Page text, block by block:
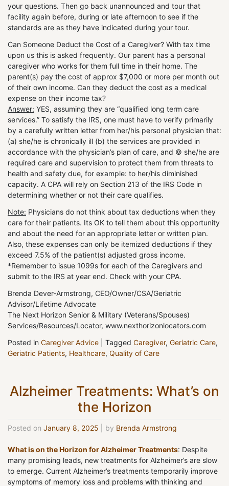
your questions. Then go back unannounced and tour that
facility again before, during or late afternoon to see if the
standards are as they have indicated during your tour.
Can Someone Deduct the Cost of a Caregiver? With tax time
upon us this is asked frequently. Our parent has a personal
caregiver who works for them full time in their home. The
parent(s) pay the cost of approx $7,000 or more per month out
of their own income. Can they deduct the cost as a medical
expense on their income tax?
Answer: YES, assuming they are “qualified long term care
services.” To satisfy the IRS, one must have to verify primarily
by a carefully written letter from her/his personal physician that:
(a) she/he is chronically ill (b) the services are provided in
accordance with the physician’s plan of care, and © she/he are
required care and supervision to protect them from threats to
health and safety due, for example: to her/his diminished
capacity. A CPA will rely on Section 213 of the IRS Code in
determining whether or not their care qualifies.
Note: Physicians do not think about tax deductions when they
care for their patients. Its OK to tell them about this opportunity
and about the need for an appropriate letter or written plan.
Also, these expenses can only be itemized deductions if they
exceed 7.5% of the patient(s) adjusted gross income.
*Remember to issue 1099s for each of the Caregivers and
submit to the IRS at year end. Check with your CPA.
Brenda Dever-Armstrong, CEO/Owner/CSA/Geriatric
Advisor/Lifetime Advocate
The Next Horizon Senior & Military (Veterans/Spouses)
Services/Resources/Locator, www.nexthorizonlocators.com
Posted in Caregiver Advice Tagged Caregiver, Geriatric Care,
Geriatric Patients, Healthcare, Quality of Care
Alzheimer Treatments: What’s on
the Horizon
Posted on January 8, 2025 by Brenda Armstrong
What is on the Horizon for Alzheimer Treatments: Despite
many promising leads, new treatments for Alzheimer’s are slow
to emerge. Current Alzheimer’s treatments temporarily improve
symptoms of memory loss and problems with thinking and